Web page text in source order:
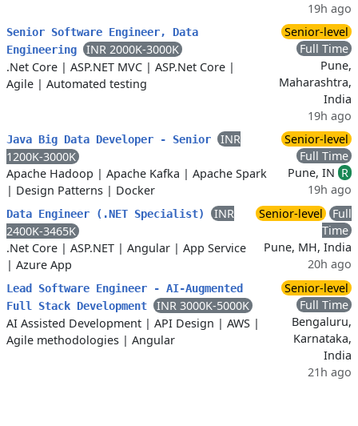
19h ago
Senior Software Engineer, Data
Engineering
INR 2000K-3000K
.Net Core | ASP.NET MVC | ASP.Net Core |
Agile | Automated testing
Senior-level
Full Time
Pune,
Maharashtra,
India
19h ago
Java Big Data Developer - Senior
INR
1200K-3000K
Apache Hadoop | Apache Kafka | Apache Spark
| Design Patterns | Docker
Senior-level
Full Time
Pune, IN R
19h ago
Data Engineer (.NET Specialist)
INR
2400K-3465K
.Net Core | ASP.NET | Angular | App Service
| Azure App
Senior-level
Full
Time
Pune, MH, India
20h ago
Lead Software Engineer - AI-Augmented
Full Stack Development
INR 3000K-5000K
AI Assisted Development | API Design | AWS |
Agile methodologies | Angular
Senior-level
Full Time
Bengaluru,
Karnataka,
India
21h ago